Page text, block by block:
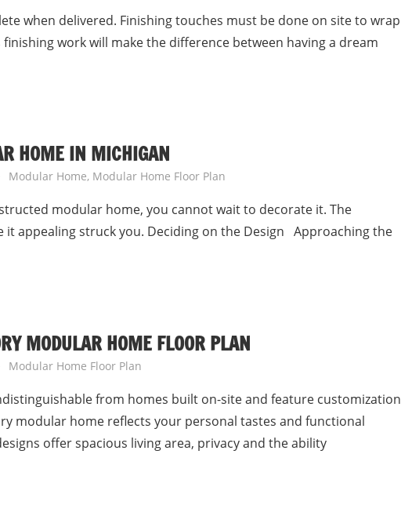
when delivered. Finishing touches must be done on site to wrap
work will make the difference between having a dream
HOME IN MICHIGAN
Modular Home, Modular Home Floor Plan
modular home, you cannot wait to decorate it. The
it appealing struck you. Deciding on the Design Approaching the
MODULAR HOME FLOOR PLAN
Modular Home Floor Plan
from homes built on-site and feature customization
modular home reflects your personal tastes and functional
offer spacious living area, privacy and the ability